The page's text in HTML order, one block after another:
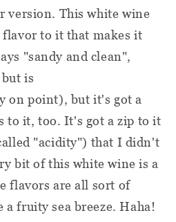
version. This white wine
to it that makes it
"sandy and clean",
is
on point), but it's got a
to it, too. It's got a zip to it
"acidity") that I didn't
bit of this white wine is a
flavors are all sort of
fruity sea breeze. Haha!